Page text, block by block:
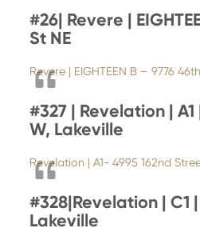
#26| Revere |
St NE
Revere | EIGHTEEN B – 9776
#327 | Revelation |
W, Lakeville
Revelation | A1- 4995 162nd
#328|Revelation | C1
Lakeville